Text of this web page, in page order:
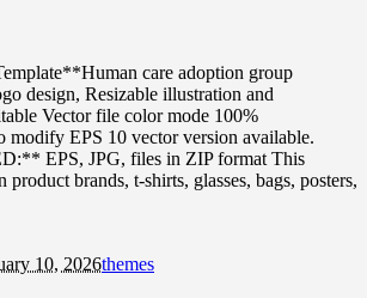
care adoption group
design, Resizable illustration and
Vector file color mode 100%
EPS 10 vector version available.
EPS, JPG, files in ZIP format This
product brands, t-shirts, glasses, bags, posters,
10, 2026themes